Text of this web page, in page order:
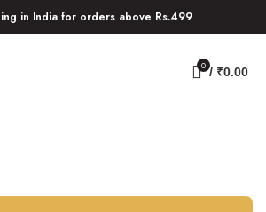
in India for orders above Rs.499
0 / ₹0.00